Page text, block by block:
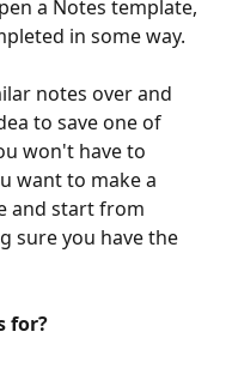
a Notes template,
in some way.
notes over and
to save one of
won't have to
want to make a
and start from
sure you have the
for?